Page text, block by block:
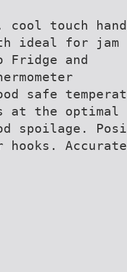
cool touch
ideal for jam
Fridge and
safe
at the optimal
spoilage.
hooks.